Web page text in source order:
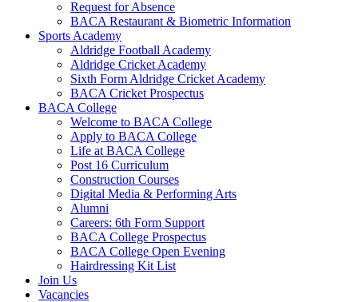
Request for Absence
BACA Restaurant & Biometric Information
Sports Academy
Aldridge Football Academy
Aldridge Cricket Academy
Sixth Form Aldridge Cricket Academy
BACA Cricket Prospectus
BACA College
Welcome to BACA College
Apply to BACA College
Life at BACA College
Post 16 Curriculum
Construction Courses
Digital Media & Performing Arts
Alumni
Careers: 6th Form Support
BACA College Prospectus
BACA College Open Evening
Hairdressing Kit List
Join Us
Vacancies